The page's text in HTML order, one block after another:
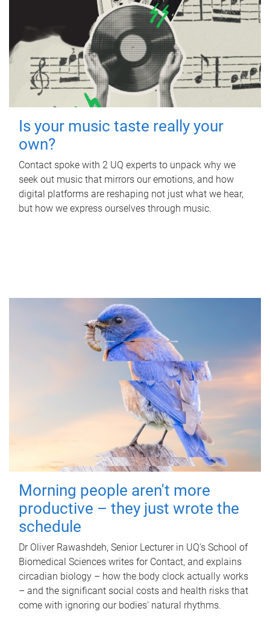
Is your music taste really your
own?
Contact spoke with 2 UQ experts to unpack why we
seek out music that mirrors our emotions, and how
digital platforms are reshaping not just what we hear,
but how we express ourselves through music.
Morning people aren't more
productive – they just wrote the
schedule
Dr Oliver Rawashdeh, Senior Lecturer in UQ's School of
Biomedical Sciences writes for Contact, and explains
circadian biology – how the body clock actually works
– and the significant social costs and health risks that
come with ignoring our bodies' natural rhythms.